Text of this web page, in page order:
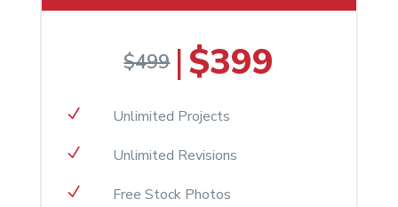
$499 |$399
N Unlimited Projects
N Unlimited Revisions
N Free Stock Photos